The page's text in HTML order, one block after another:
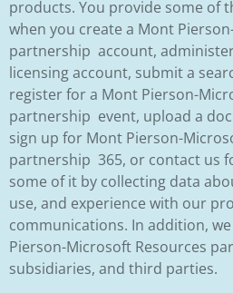
products. You provide some of
when you create a Mont
partnership account,
licensing account, submit a
register for a Mont Pierson-
partnership event, upload a
sign up for Mont Pierson-
partnership 365, or contact us
some of it by collecting data
use, and experience with our
communications. In addition,
Pierson-Microsoft Resources
subsidiaries, and third parties.